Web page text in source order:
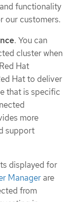
functionality
our customers.
. You can
cluster when
Hat
Hat to deliver
that is specific
more
support
displayed for
Manager are
from